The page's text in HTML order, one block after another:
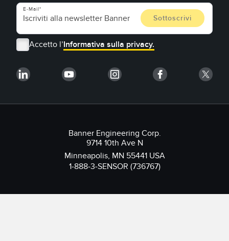
E-Mail
Accetto l’Informativa sulla privacy.
Banner Engineering Corp.
9714 10th Ave N
Minneapolis, MN 55441 USA
1-888-3-SENSOR (736767)